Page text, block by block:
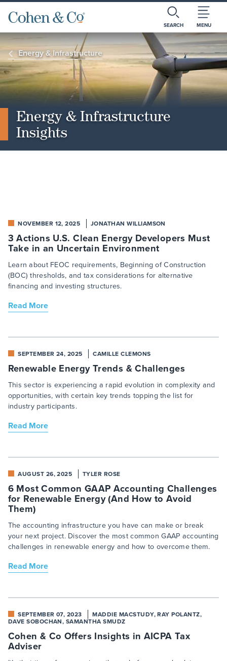
SEARCH MENU
Energy & Infrastructure
Energy & Infrastructure
Insights
NOVEMBER 12, 2025 JONATHAN WILLIAMSON
3 Actions U.S. Clean Energy Developers Must
Take in an Uncertain Environment
Learn about FEOC requirements, Beginning of Construction
(BOC) thresholds, and tax considerations for alternative
financing and investing structures.
Read More
SEPTEMBER 24, 2025 CAMILLE CLEMONS
Renewable Energy Trends & Challenges
This sector is experiencing a rapid evolution in complexity and
opportunities, with certain key trends topping the list for
industry participants.
Read More
AUGUST 26, 2025 TYLER ROSE
6 Most Common GAAP Accounting Challenges
for Renewable Energy (And How to Avoid
Them)
The accounting infrastructure you have can make or break
your next project. Discover the most common GAAP accounting
challenges in renewable energy and how to overcome them.
Read More
SEPTEMBER 07, 2023 MADDIE MACSTUDY, RAY POLANTZ,
DAVE SOBOCHAN, SAMANTHA SMUDZ
Cohen & Co Offers Insights in AICPA Tax
Adviser